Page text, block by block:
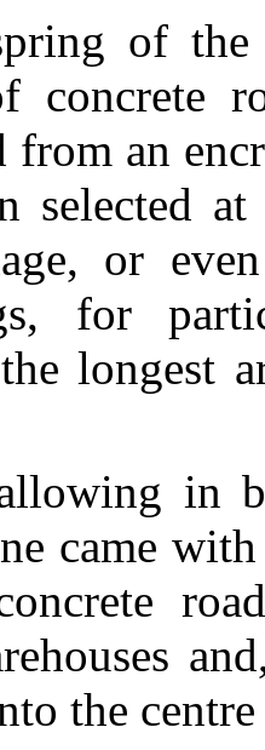
of the
concrete
from an
selected
or
for
longest
in
came
the